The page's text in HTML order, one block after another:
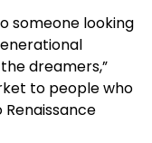
someone looking
dreamers,”
to people who